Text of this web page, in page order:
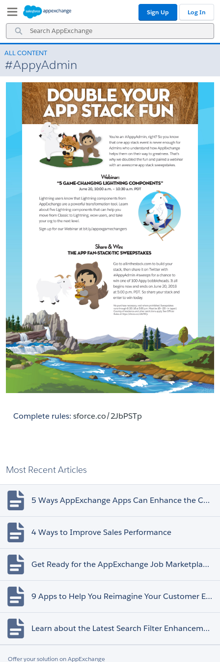
Navigation
Main
Content
Search
AppExchange
Sign Up Log In
ALL CONTENT
#AppyAdmin
Complete rules: sforce.co/2JbPSTp
Most Recent Articles
5 Ways AppExchange Apps Can Enhance the Customer Experience
4 Ways to Improve Sales Performance
Get Ready for the AppExchange Job Marketplace Retirement
9 Apps to Help You Reimagine Your Customer Experience
Learn about the Latest Search Filter Enhancements
Offer your solution on AppExchange